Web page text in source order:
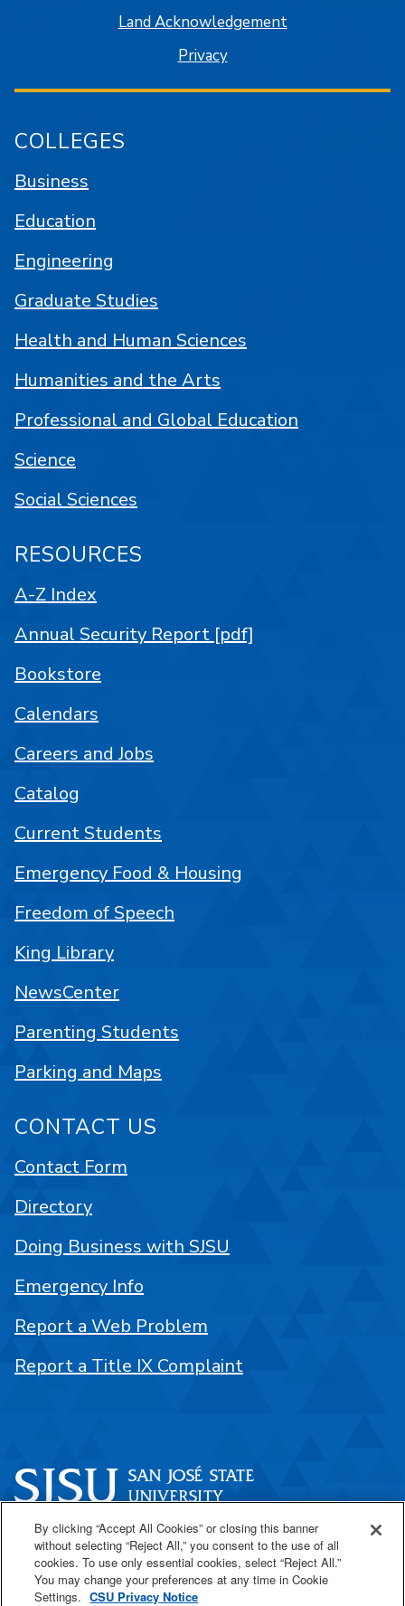
One Washington Square
San José, CA 95192
408-924-1000
Land Acknowledgement
Privacy
COLLEGES
Business
Education
Engineering
Graduate Studies
Health and Human Sciences
Humanities and the Arts
Professional and Global Education
Science
Social Sciences
RESOURCES
A-Z Index
Annual Security Report [pdf]
Bookstore
Calendars
Careers and Jobs
Catalog
Current Students
Emergency Food & Housing
Freedom of Speech
King Library
NewsCenter
Parenting Students
Parking and Maps
CONTACT US
Contact Form
Directory
Doing Business with SJSU
Emergency Info
Report a Web Problem
Report a Title IX Complaint
By clicking “Accept All Cookies” or closing this banner
without selecting “Reject All,” you consent to the use of all
cookies. To use only essential cookies, select “Reject All.”
You may change your preferences at any time in Cookie
Settings. CSU Privacy Notice